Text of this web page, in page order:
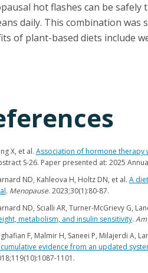
hot flashes can be
daily. This combination was
of plant-based diets include
X, et al. Association of hormone therapy
S-26. Paper presented at: 2025
ND, Kahleova H, Holtz DN, et al. A
. Menopause. 2023;30(1):80-87.
ND, Scialli AR, Turner-McGrievy G,
metabolism, and insulin sensitivity. Am
F, Malmir H, Saneei P, Milajerdi A,
evidence from an updated
1101.